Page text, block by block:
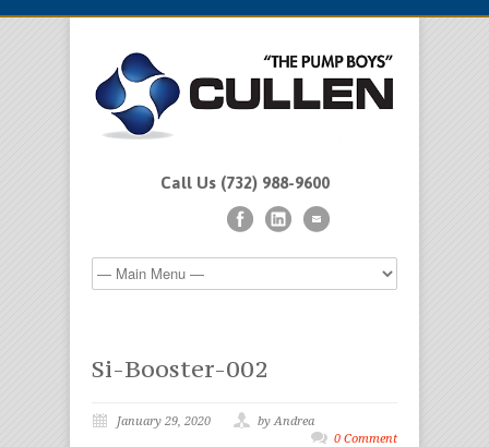
Call Us (732) 988-9600
Si-Booster-002
January 29, 2020
by Andrea
0 Comment